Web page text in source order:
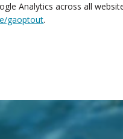
Analytics across all
gaoptout.